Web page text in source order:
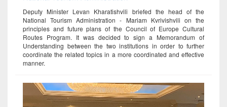
Deputy Minister Levan Kharatishvili briefed the head of the
National Tourism Administration - Mariam Kvrivishvili on the
principles and future plans of the Council of Europe Cultural
Routes Program. It was decided to sign a Memorandum of
Understanding between the two institutions in order to further
coordinate the related topics in a more coordinated and effective
manner.